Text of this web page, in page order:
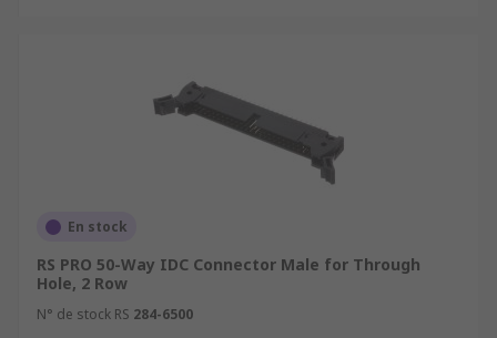
En stock
RS PRO 50-Way IDC Connector Male for Through
Hole, 2 Row
N° de stock RS 284-6500